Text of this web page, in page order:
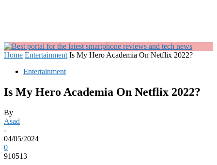
Home Entertainment Is My Hero Academia On Netflix 2022?
Entertainment
Is My Hero Academia On Netflix 2022?
By
Asad
-
04/05/2024
0
910513